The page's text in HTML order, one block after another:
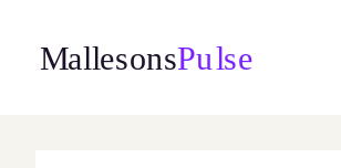
content